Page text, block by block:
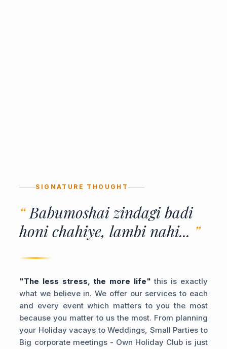
SIGNATURE THOUGHT
“ Babumoshai zindagi badi
honi chahiye, lambi nahi... ”
"The less stress, the more life" this is exactly
what we believe in. We offer our services to each
and every event which matters to you the most
because you matter to us the most. From planning
your Holiday vacays to Weddings, Small Parties to
Big corporate meetings - Own Holiday Club is just